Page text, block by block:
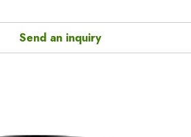
Send an inquiry